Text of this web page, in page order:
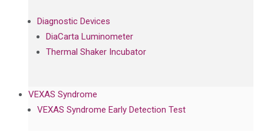
Diagnostic Devices
DiaCarta Luminometer
Thermal Shaker Incubator
VEXAS Syndrome
VEXAS Syndrome Early Detection Test